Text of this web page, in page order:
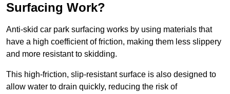
Surfacing Work?
Anti-skid car park surfacing works by using materials that
have a high coefficient of friction, making them less slippery
and more resistant to skidding.
This high-friction, slip-resistant surface is also designed to
allow water to drain quickly, reducing the risk of